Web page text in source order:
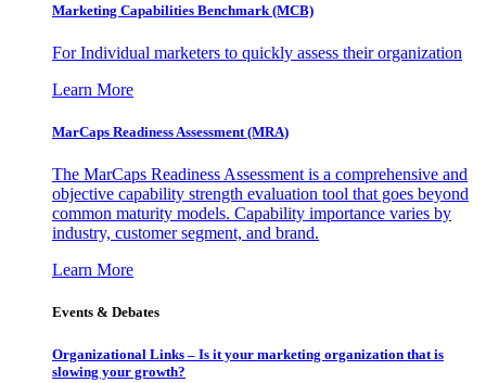
Marketing Capabilities Benchmark (MCB)
For Individual marketers to quickly assess their organization
Learn More
MarCaps Readiness Assessment (MRA)
The MarCaps Readiness Assessment is a comprehensive and
objective capability strength evaluation tool that goes beyond
common maturity models. Capability importance varies by
industry, customer segment, and brand.
Learn More
Events & Debates
Organizational Links – Is it your marketing organization that is
slowing your growth?